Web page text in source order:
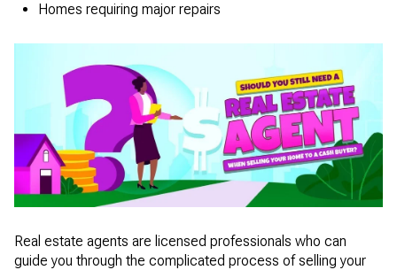
Homes requiring major repairs
Real estate agents are licensed professionals who can
guide you through the complicated process of selling your